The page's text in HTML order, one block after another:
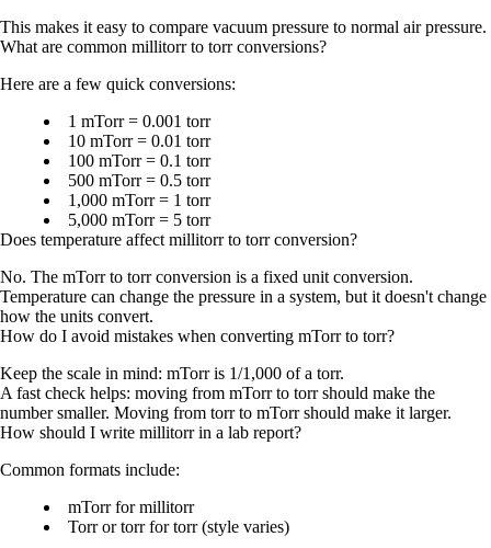
This makes it easy to compare vacuum pressure to normal air pressure.
What are common millitorr to torr conversions?
Here are a few quick conversions:
1 mTorr = 0.001 torr
10 mTorr = 0.01 torr
100 mTorr = 0.1 torr
500 mTorr = 0.5 torr
1,000 mTorr = 1 torr
5,000 mTorr = 5 torr
Does temperature affect millitorr to torr conversion?
No. The mTorr to torr conversion is a fixed unit conversion.
Temperature can change the pressure in a system, but it doesn't change
how the units convert.
How do I avoid mistakes when converting mTorr to torr?
Keep the scale in mind: mTorr is 1/1,000 of a torr.
A fast check helps: moving from mTorr to torr should make the
number smaller. Moving from torr to mTorr should make it larger.
How should I write millitorr in a lab report?
Common formats include:
mTorrfor millitorr
Torrortorrfor torr (style varies)